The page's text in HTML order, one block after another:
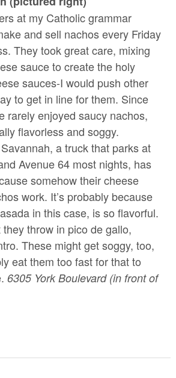
at my Catholic grammar
and sell nachos every Friday
They took great care, mixing
sauce to create the holy
sauces-I would push other
to get in line for them. Since
rarely enjoyed saucy nachos,
flavorless and soggy.
a truck that parks at
Avenue 64 most nights, has
somehow their cheese
work. It’s probably because
in this case, is so flavorful.
throw in pico de gallo,
These might get soggy, too,
eat them too fast for that to
6305 York Boulevard (in front of